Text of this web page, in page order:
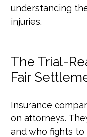
understanding
injuries.
The Trial-
Fair
Insurance
on attorneys.
and who fights to